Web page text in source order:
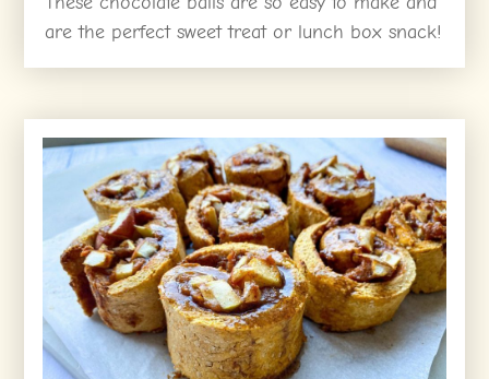
are the perfect sweet treat or lunch box snack!